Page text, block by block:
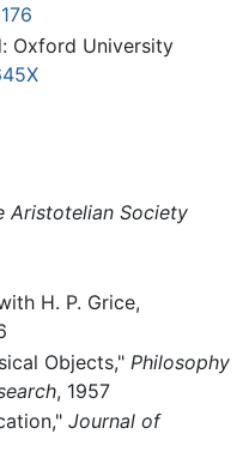
Oxford University
Aristotelian Society
H. P. Grice,
Objects," Philosophy
, 1957
Journal of